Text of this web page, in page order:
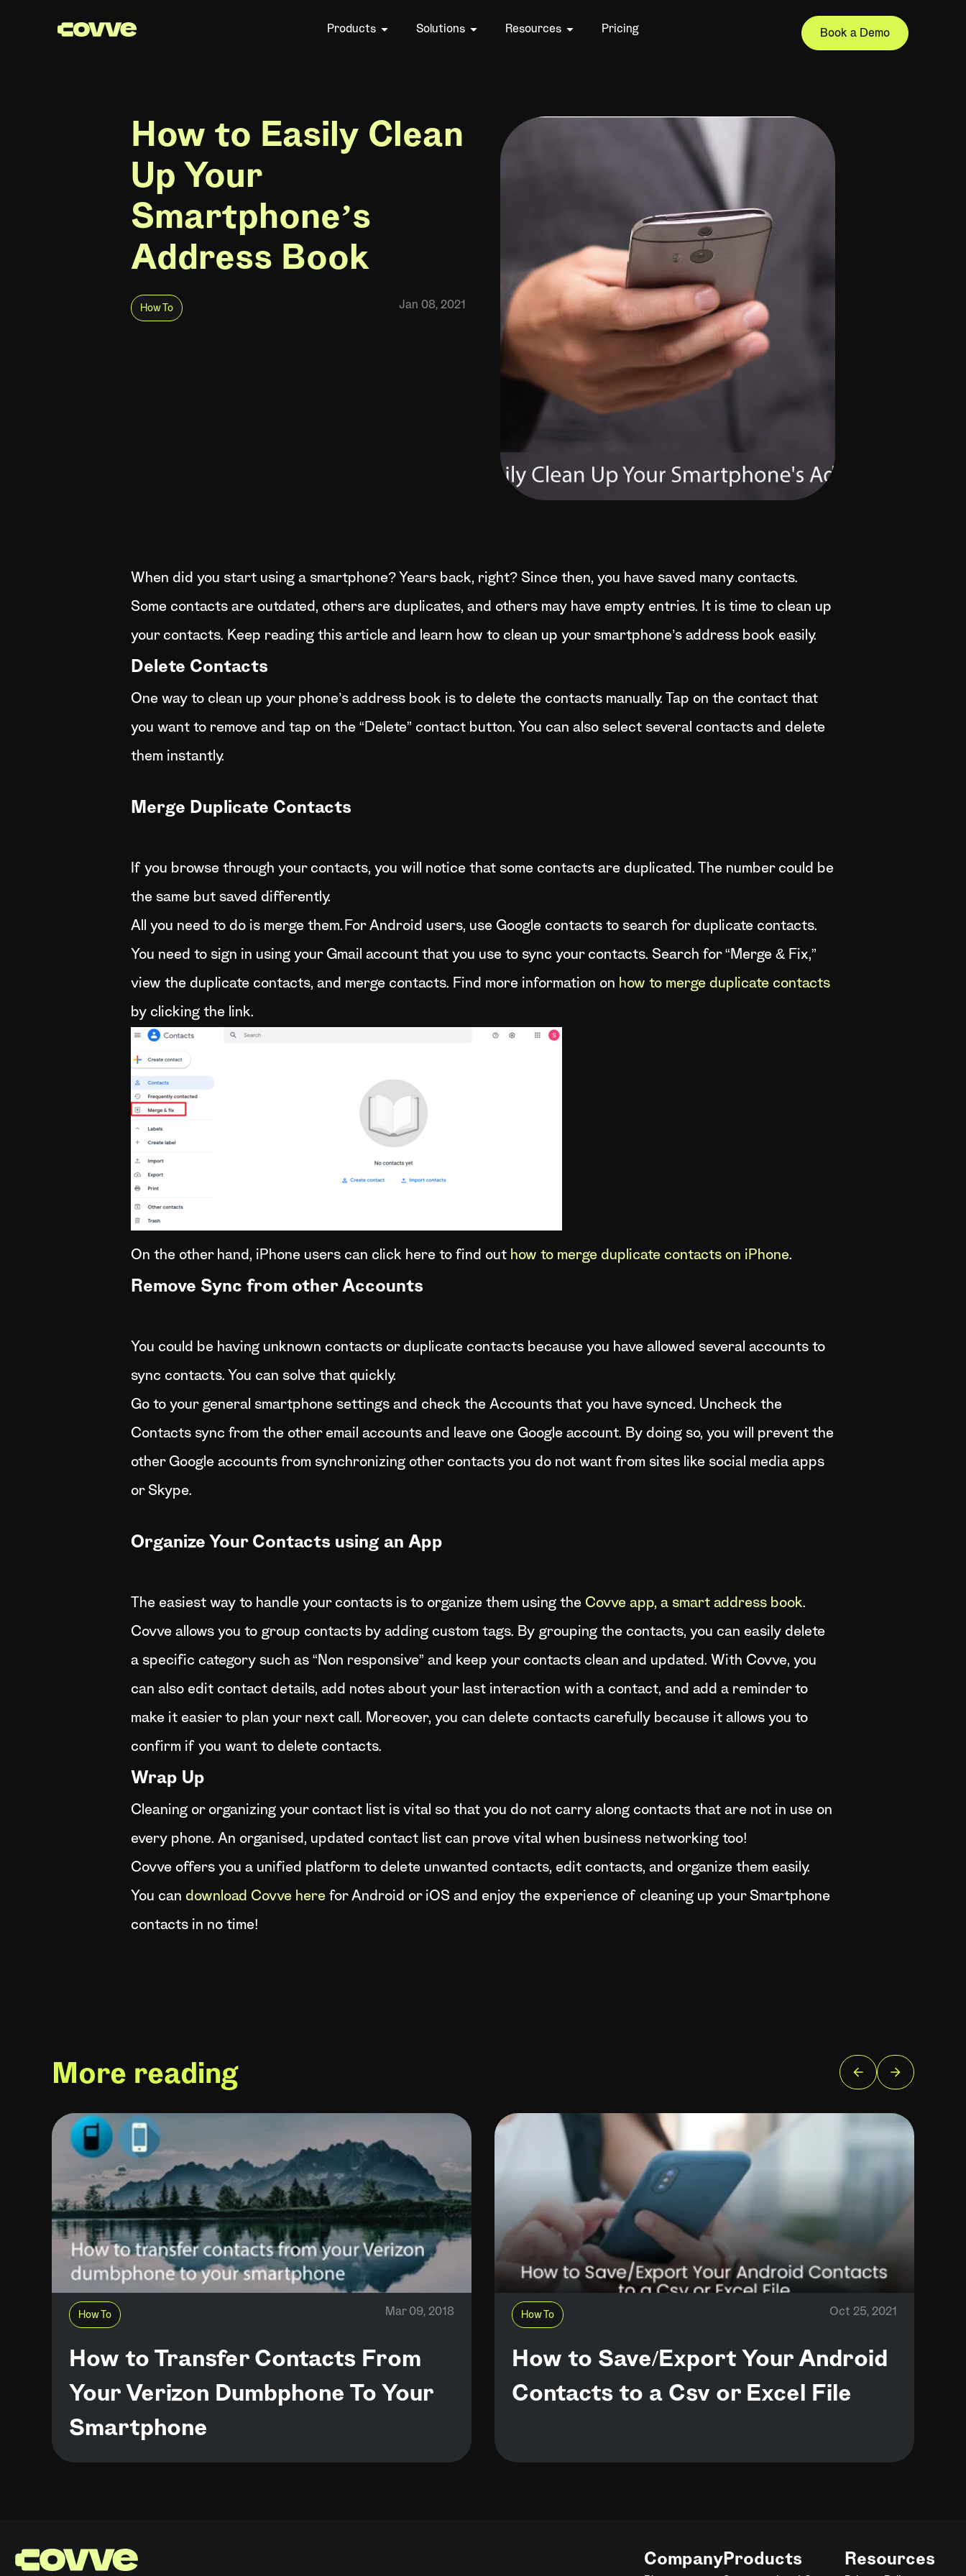
Products Solutions Resources Pricing Book a Demo
How to Easily Clean
Up Your
Smartphone’s
Address Book
How To Jan 08, 2021
When did you start using a smartphone? Years back, right? Since then, you have saved many contacts.
Some contacts are outdated, others are duplicates, and others may have empty entries. It is time to clean up
your contacts. Keep reading this article and learn how to clean up your smartphone’s address book easily.
Delete Contacts
One way to clean up your phone’s address book is to delete the contacts manually. Tap on the contact that
you want to remove and tap on the “Delete” contact button. You can also select several contacts and delete
them instantly.
Merge Duplicate Contacts
If you browse through your contacts, you will notice that some contacts are duplicated. The number could be
the same but saved differently.
All you need to do is merge them.For Android users, use Google contacts to search for duplicate contacts.
You need to sign in using your Gmail account that you use to sync your contacts. Search for “Merge & Fix,”
view the duplicate contacts, and merge contacts. Find more information on how to merge duplicate contacts
by clicking the link.
On the other hand, iPhone users can click here to find out how to merge duplicate contacts on iPhone.
Remove Sync from other Accounts
You could be having unknown contacts or duplicate contacts because you have allowed several accounts to
sync contacts. You can solve that quickly.
Go to your general smartphone settings and check the Accounts that you have synced. Uncheck the
Contacts sync from the other email accounts and leave one Google account. By doing so, you will prevent the
other Google accounts from synchronizing other contacts you do not want from sites like social media apps
or Skype.
Organize Your Contacts using an App
The easiest way to handle your contacts is to organize them using the Covve app, a smart address book.
Covve allows you to group contacts by adding custom tags. By grouping the contacts, you can easily delete
a specific category such as “Non responsive” and keep your contacts clean and updated. With Covve, you
can also edit contact details, add notes about your last interaction with a contact, and add a reminder to
make it easier to plan your next call. Moreover, you can delete contacts carefully because it allows you to
confirm if you want to delete contacts.
Wrap Up
Cleaning or organizing your contact list is vital so that you do not carry along contacts that are not in use on
every phone. An organised, updated contact list can prove vital when business networking too!
Covve offers you a unified platform to delete unwanted contacts, edit contacts, and organize them easily.
You can download Covve here for Android or iOS and enjoy the experience of cleaning up your Smartphone
contacts in no time!
More reading
How To Mar 09, 2018
How to Transfer Contacts From
Your Verizon Dumbphone To Your
Smartphone
How To Oct 25, 2021
How to Save/Export Your Android
Contacts to a Csv or Excel File
Company Products Resources